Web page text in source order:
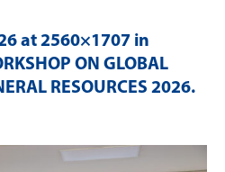
at 2560×1707 in
ON GLOBAL
RESOURCES 2026.